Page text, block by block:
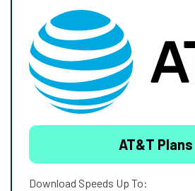
AT&T Plans
Download Speeds Up To: